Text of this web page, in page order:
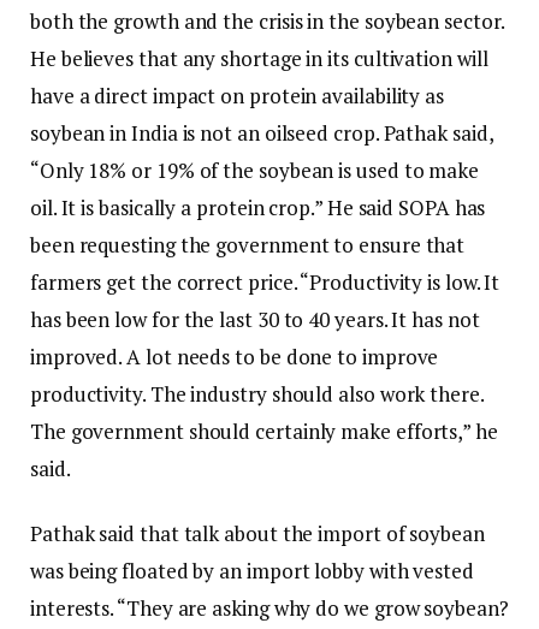
both the growth and the crisis in the soybean sector.
He believes that any shortage in its cultivation will
have a direct impact on protein availability as
soybean in India is not an oilseed crop. Pathak said,
“Only 18% or 19% of the soybean is used to make
oil. It is basically a protein crop.” He said SOPA has
been requesting the government to ensure that
farmers get the correct price. “Productivity is low. It
has been low for the last 30 to 40 years. It has not
improved. A lot needs to be done to improve
productivity. The industry should also work there.
The government should certainly make efforts,” he
said.
Pathak said that talk about the import of soybean
was being floated by an import lobby with vested
interests. “They are asking why do we grow soybean?